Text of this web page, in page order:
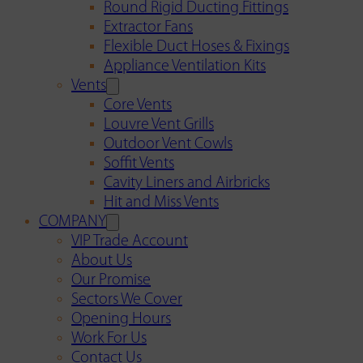
Round Rigid Ducting Fittings
Extractor Fans
Flexible Duct Hoses & Fixings
Appliance Ventilation Kits
Vents
Core Vents
Louvre Vent Grills
Outdoor Vent Cowls
Soffit Vents
Cavity Liners and Airbricks
Hit and Miss Vents
COMPANY
VIP Trade Account
About Us
Our Promise
Sectors We Cover
Opening Hours
Work For Us
Contact Us